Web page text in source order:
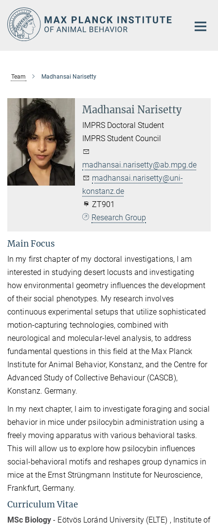
Main-
Content
Team Madhansai Narisetty
Madhansai Narisetty
IMPRS Doctoral Student
IMPRS Student Council
madhansai.narisetty@ab.mpg.de
madhansai.narisetty@uni-
konstanz.de
ZT901
Research Group
Main Focus
In my first chapter of my doctoral investigations, I am
interested in studying desert locusts and investigating
how environmental geometry influences the development
of their social phenotypes. My research involves
continuous experimental setups that utilize sophisticated
motion-capturing technologies, combined with
neurological and molecular-level analysis, to address
fundamental questions in this field at the Max Planck
Institute for Animal Behavior, Konstanz, and the Centre for
Advanced Study of Collective Behaviour (CASCB),
Konstanz. Germany.
In my next chapter, I aim to investigate foraging and social
behavior in mice under psilocybin administration using a
freely moving apparatus with various behavioral tasks.
This will allow us to explore how psilocybin influences
social-behavioral motifs and reshapes group dynamics in
mice at the Ernst Strüngmann Institute for Neuroscience,
Frankfurt, Germany.
Curriculum Vitae
MSc Biology - Eötvös Loránd University (ELTE) , Institute of